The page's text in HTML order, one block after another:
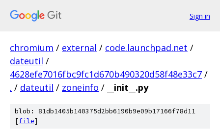
Sign in
chromium / external / code.launchpad.net /
dateutil /
4628efe7016fbc9fc1d670b490320d58f48e33c7 /
. / dateutil / zoneinfo / __init__.py
blob: 81db1405b140375d2bb6190b9e09b17166f78d11
[file]